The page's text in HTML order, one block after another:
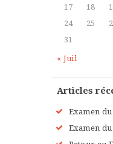
Sunday,
Beginners
Boxing
Robert
17
18
24
25
31
« Juil
Articles
Examen
Examen